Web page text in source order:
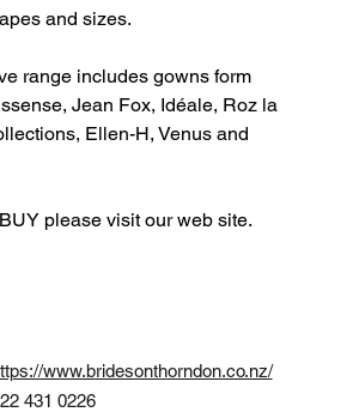
and sizes.
range includes gowns form
Jean Fox, Idéale, Roz la
Ellen-H, Venus and
please visit our web site.
www.bridesonthorndon.co.nz/
431 0226